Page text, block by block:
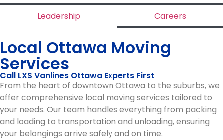
Leadership
Careers
Local Ottawa Moving
Services
Call LXS Vanlines Ottawa Experts First
From the heart of downtown Ottawa to the suburbs, we
offer comprehensive local moving services tailored to
your needs. Our team handles everything from packing
and loading to transportation and unloading, ensuring
your belongings arrive safely and on time.